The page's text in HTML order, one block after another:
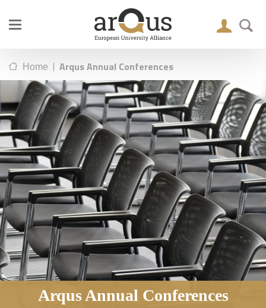
Home | Arqus Annual Conferences
Arqus Annual Conferences